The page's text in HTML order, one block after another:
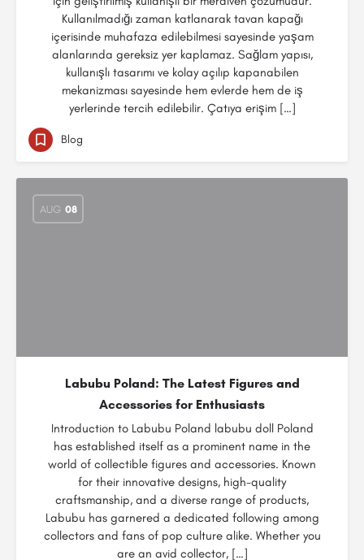
Kullanılmadığı zaman katlanarak tavan kapağı
içerisinde muhafaza edilebilmesi sayesinde yaşam
alanlarında gereksiz yer kaplamaz. Sağlam yapısı,
kullanışlı tasarımı ve kolay açılıp kapanabilen
mekanizması sayesinde hem evlerde hem de iş
yerlerinde tercih edilebilir. Çatıya erişim […]
Blog
AUG 08
Labubu Poland: The Latest Figures and
Accessories for Enthusiasts
Introduction to Labubu Poland labubu doll Poland
has established itself as a prominent name in the
world of collectible figures and accessories. Known
for their innovative designs, high-quality
craftsmanship, and a diverse range of products,
Labubu has garnered a dedicated following among
collectors and fans of pop culture alike. Whether you
are an avid collector, […]